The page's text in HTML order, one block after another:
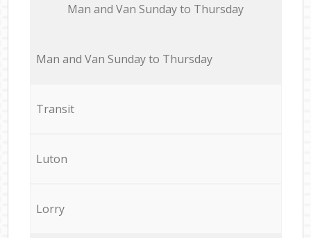
Мan аnd Van Sunday to Thursday
Мan аnd Van Sunday to Thursday
Transit
Luton
Lorry